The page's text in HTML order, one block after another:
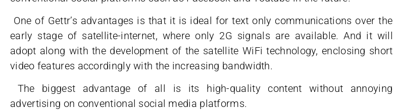
One of Gettr’s advantages is that it is ideal for text only communications over the
early stage of satellite-internet, where only 2G signals are available. And it will
adopt along with the development of the satellite WiFi technology, enclosing short
video features accordingly with the increasing bandwidth.
The biggest advantage of all is its high-quality content without annoying
advertising on conventional social media platforms.